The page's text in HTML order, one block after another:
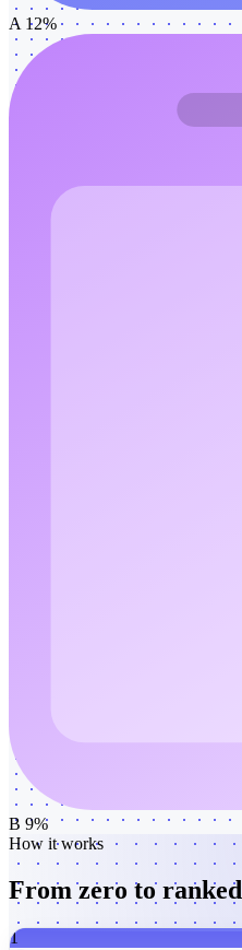
A 12%
B 9%
How it works
From zero to ranked
1